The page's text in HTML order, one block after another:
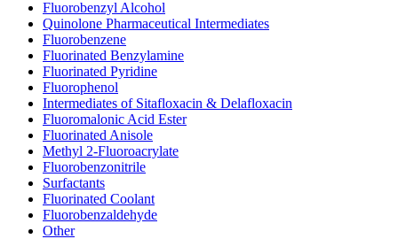
Fluorobenzyl Alcohol
Quinolone Pharmaceutical Intermediates
Fluorobenzene
Fluorinated Benzylamine
Fluorinated Pyridine
Fluorophenol
Intermediates of Sitafloxacin & Delafloxacin
Fluoromalonic Acid Ester
Fluorinated Anisole
Methyl 2-Fluoroacrylate
Fluorobenzonitrile
Surfactants
Fluorinated Coolant
Fluorobenzaldehyde
Other